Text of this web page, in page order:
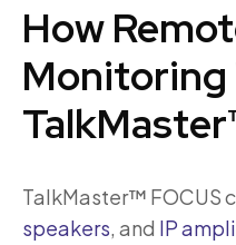
How
Monitoring
TalkMaster™ FOCUS
speakers, and IP